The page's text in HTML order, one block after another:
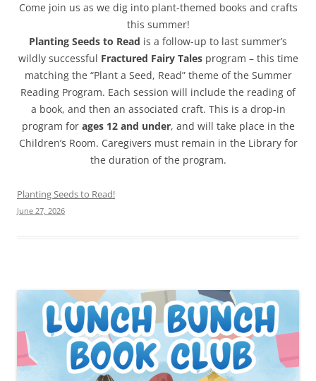
Come join us as we dig into plant-themed books and crafts
this summer!
Planting Seeds to Read is a follow-up to last summer’s
wildly successful Fractured Fairy Talesprogram – this time
matching the “Plant a Seed, Read” theme of the Summer
Reading Program. Each session will include the reading of
a book, and then an associated craft. This is a drop-in
program for ages 12 and under, and will take place in the
Children’s Room. Caregivers must remain in the Library for
the duration of the program.
Planting Seeds to Read!
June 27, 2026